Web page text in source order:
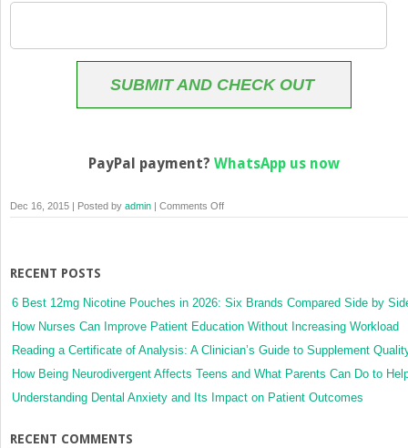
SUBMIT AND CHECK OUT
PayPal payment? WhatsApp us now
Dec 16, 2015 | Posted by admin Comments Offon
RECENT POSTS
6 Best 12mg Nicotine Pouches in 2026: Six Brands Compared Side by
How Nurses Can Improve Patient Education Without Increasing Workload
Reading a Certificate of Analysis: A Clinician’s Guide to Supplement
How Being Neurodivergent Affects Teens and What Parents Can Do to
Understanding Dental Anxiety and Its Impact on Patient Outcomes
RECENT COMMENTS